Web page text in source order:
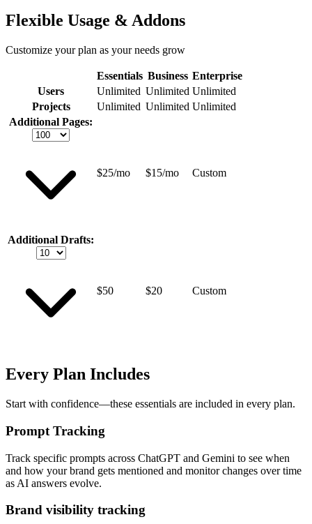
Flexible Usage & Addons
Customize your plan as your needs grow
Essentials Business Enterprise
Users
Unlimited Unlimited Unlimited
Projects
Unlimited Unlimited Unlimited
Additional Pages:
$25/mo $15/mo Custom
Additional Drafts:
$50 $20 Custom
Every Plan Includes
Start with confidence—these essentials are included in every plan.
Prompt Tracking
Track specific prompts across ChatGPT and Gemini to see when
and how your brand gets mentioned and monitor changes over time
as AI answers evolve.
Brand visibility tracking